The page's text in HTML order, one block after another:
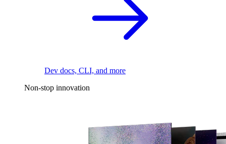
Dev docs, CLI, and more
Non-stop innovation